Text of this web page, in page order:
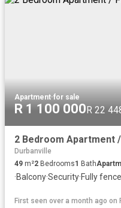
Apartment·for sale
R 1 100 000R 22
2 Bedroom Apartment
Durbanville
49 m²2 Bedrooms1 Bath
·Balcony·Security·Fully
First seen over a month ago on